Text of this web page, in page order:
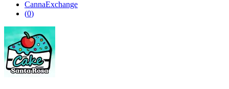
CannaExchange
(0)